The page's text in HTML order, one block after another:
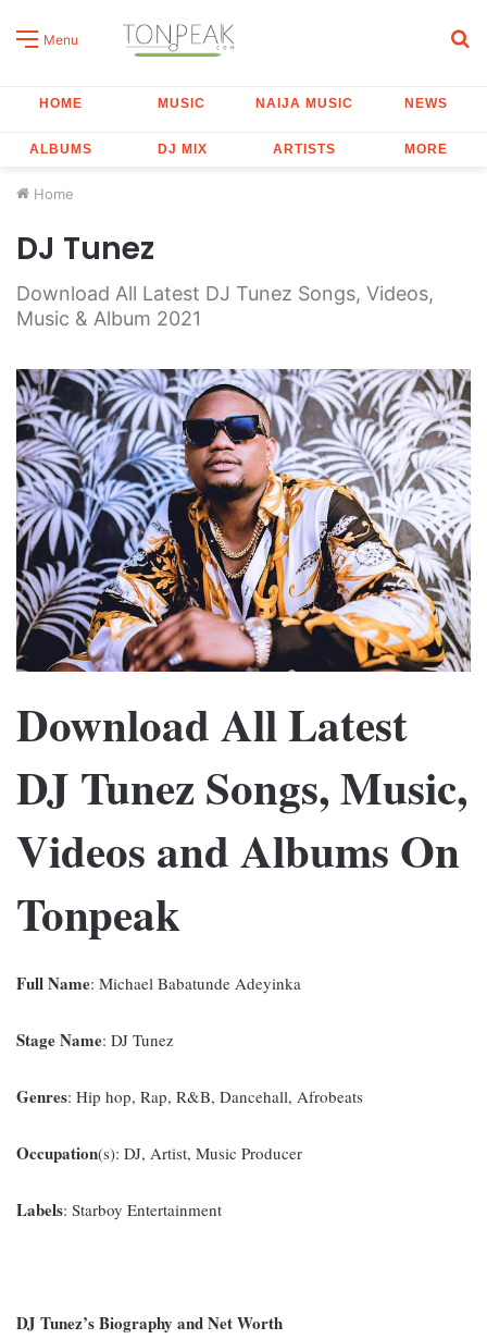
Menu
HOME MUSIC NAIJA MUSIC NEWS
ALBUMS DJ MIX ARTISTS MORE
Home
DJ Tunez
Download All Latest DJ Tunez Songs, Videos,
Music & Album 2021
Download All Latest
DJ Tunez Songs, Music,
Videos and Albums On
Tonpeak
Full Name: Michael Babatunde Adeyinka
Stage Name: DJ Tunez
Genres: Hip hop, Rap, R&B, Dancehall, Afrobeats
Occupation(s): DJ, Artist, Music Producer
Labels: Starboy Entertainment
DJ Tunez’s Biography and Net Worth